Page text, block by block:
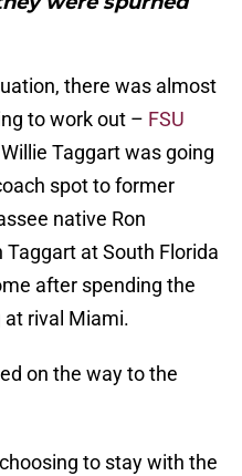
there was almost
to work out – FSU
Taggart was going
spot to former
native Ron
at South Florida
after spending the
at rival Miami.
on the way to the
to stay with the